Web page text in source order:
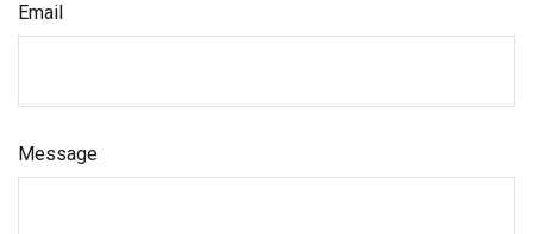
Email
Message